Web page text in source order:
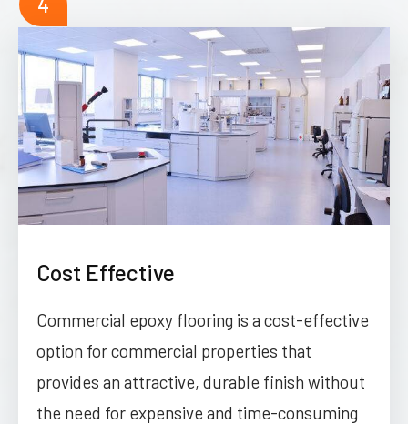
Cost Effective
Commercial epoxy flooring is a cost-effective
option for commercial properties that
provides an attractive, durable finish without
the need for expensive and time-consuming